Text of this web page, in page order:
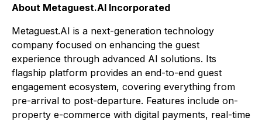
About Metaguest.AI Incorporated
Metaguest.AI is a next-generation technology
company focused on enhancing the guest
experience through advanced AI solutions. Its
flagship platform provides an end-to-end guest
engagement ecosystem, covering everything from
pre-arrival to post-departure. Features include on-
property e-commerce with digital payments, real-time